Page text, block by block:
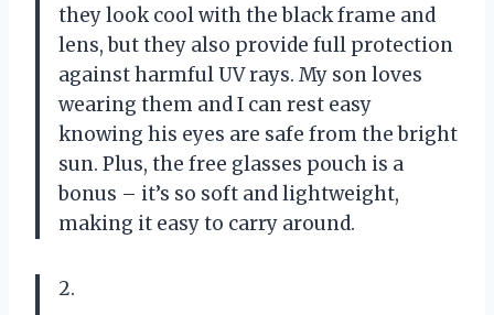
they look cool with the black frame and
lens, but they also provide full protection
against harmful UV rays. My son loves
wearing them and I can rest easy
knowing his eyes are safe from the bright
sun. Plus, the free glasses pouch is a
bonus – it’s so soft and lightweight,
making it easy to carry around.
2.